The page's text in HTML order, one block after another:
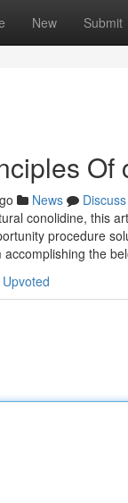
New Submit
Of
News
Discuss
conolidine, this
procedure
the